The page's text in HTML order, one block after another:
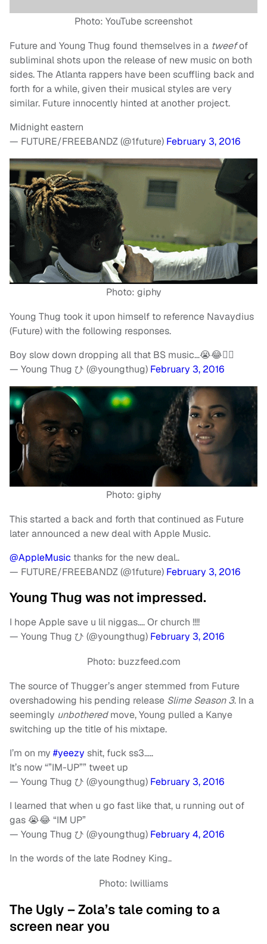
Photo: YouTube screenshot
Future and Young Thug found themselves in a tweefof
subliminal shots upon the release of new music on both
sides. The Atlanta rappers have been scuffling back and
forth for a while, given their musical styles are very
similar. Future innocently hinted at another project.
Midnight eastern
— FUTURE/FREEBANDZ (@1future) February 3, 2016
Photo: giphy
Young Thug took it upon himself to reference Navaydius
(Future) with the following responses.
Boy slow down dropping all that BS music…😭😂✌🏾️
— Young Thug ひ (@youngthug) February 3, 2016
Photo: giphy
This started a back and forth that continued as Future
later announced a new deal with Apple Music.
@AppleMusic thanks for the new deal..
— FUTURE/FREEBANDZ (@1future) February 3, 2016
Young Thug was not impressed.
I hope Apple save u lil niggas…. Or church !!!!
— Young Thug ひ (@youngthug) February 3, 2016
Photo: buzzfeed.com
The source of Thugger’s anger stemmed from Future
overshadowing his pending release Slime Season 3. In a
seemingly unbotheredmove, Young pulled a Kanye
switching up the title of his mixtape.
I’m on my #yeezy shit, fuck ss3…..
It’s now “”IM-UP”” tweet up
— Young Thug ひ (@youngthug) February 3, 2016
I learned that when u go fast like that, u running out of
gas 😭😂 “IM UP”
— Young Thug ひ (@youngthug) February 4, 2016
In the words of the late Rodney King..
Photo: lwilliams
The Ugly – Zola’s tale coming to a
screen near you